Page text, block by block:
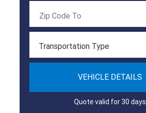
Transportation Type
VEHICLE DETAILS
Quote valid for 30 days